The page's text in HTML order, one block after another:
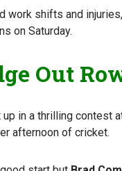
work shifts and
on Saturday.
Out
in a thrilling contest
afternoon of cricket.